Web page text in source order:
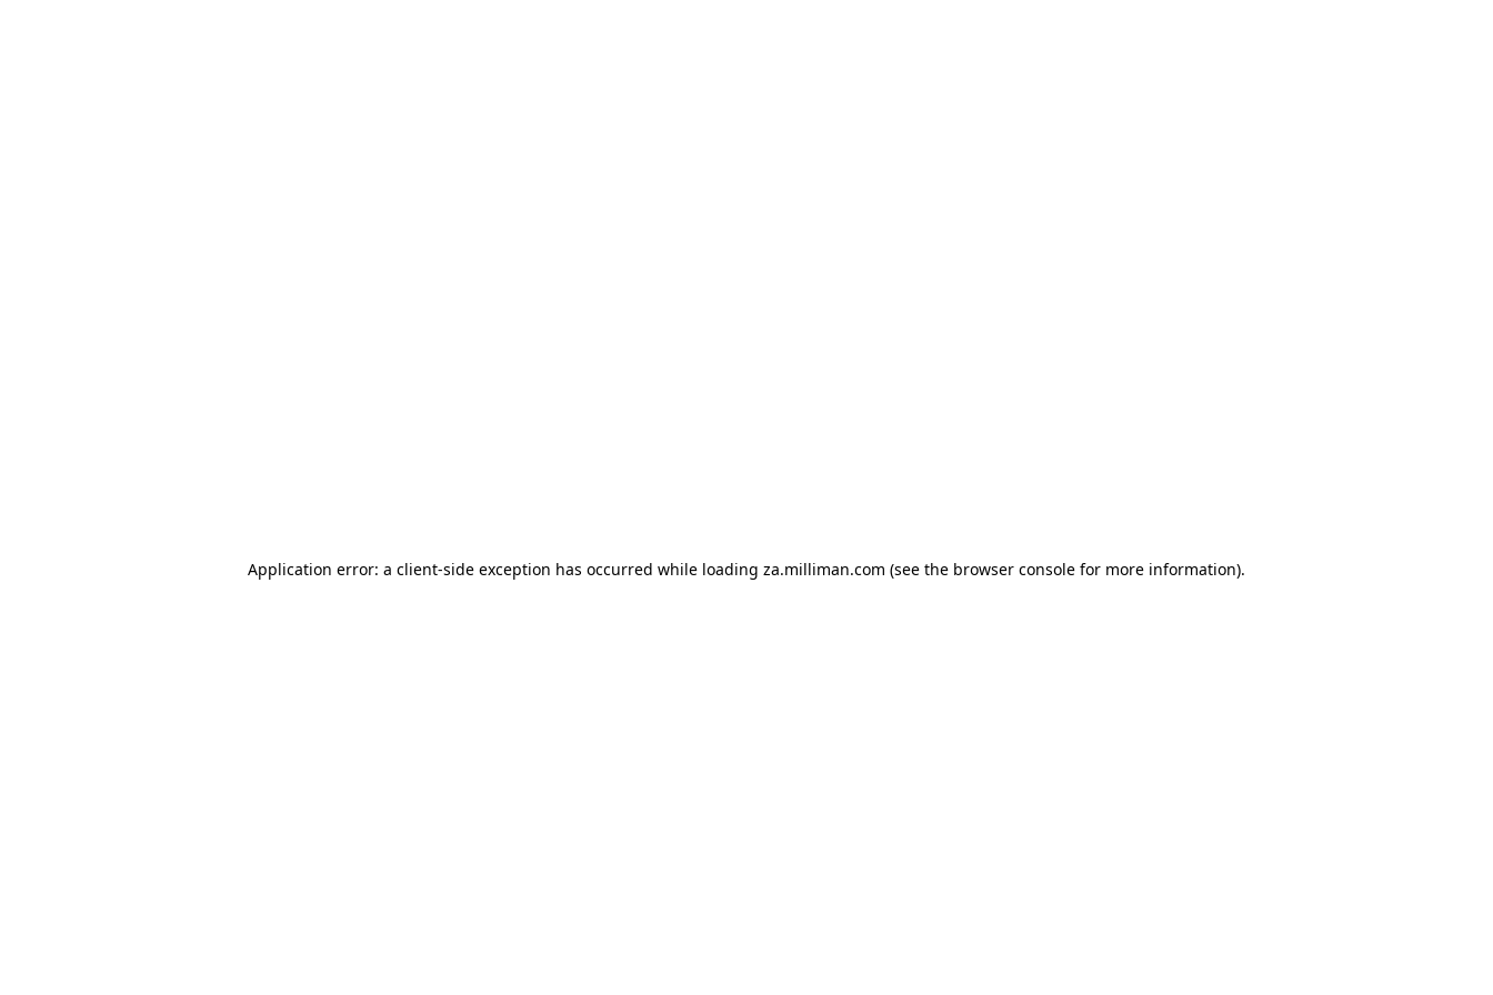
Application error: a client-side exception has occurred while loading za.milliman.com (see the browser console for more information).